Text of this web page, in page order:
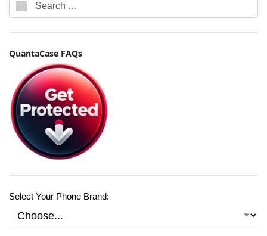
QuantaCase FAQs
Select Your Phone Brand: